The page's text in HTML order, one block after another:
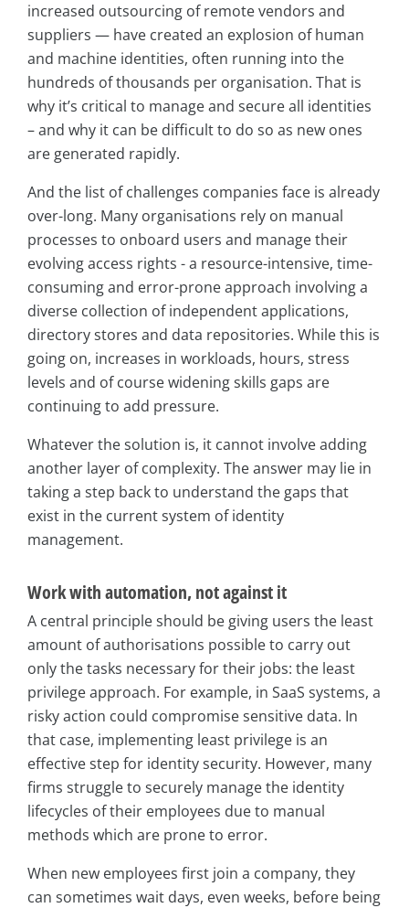
increased outsourcing of remote vendors and
suppliers — have created an explosion of human
and machine identities, often running into the
hundreds of thousands per organisation. That is
why it’s critical to manage and secure all identities
– and why it can be difficult to do so as new ones
are generated rapidly.
And the list of challenges companies face is already
over-long. Many organisations rely on manual
processes to onboard users and manage their
evolving access rights - a resource-intensive, time-
consuming and error-prone approach involving a
diverse collection of independent applications,
directory stores and data repositories. While this is
going on, increases in workloads, hours, stress
levels and of course widening skills gaps are
continuing to add pressure.
Whatever the solution is, it cannot involve adding
another layer of complexity. The answer may lie in
taking a step back to understand the gaps that
exist in the current system of identity
management.
Work with automation, not against it
A central principle should be giving users the least
amount of authorisations possible to carry out
only the tasks necessary for their jobs: the least
privilege approach. For example, in SaaS systems, a
risky action could compromise sensitive data. In
that case, implementing least privilege is an
effective step for identity security. However, many
firms struggle to securely manage the identity
lifecycles of their employees due to manual
methods which are prone to error.
When new employees first join a company, they
can sometimes wait days, even weeks, before being